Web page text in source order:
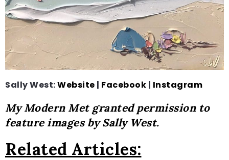
Sally West:Website | Facebook | Instagram
My Modern Met granted permission to
feature images by Sally West.
Related Articles: